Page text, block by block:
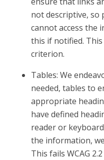
not descriptive, so
cannot access the
this if notified. This
criterion.
Tables: We
needed, tables to
appropriate
have defined
reader or
the information,
This fails WCAG